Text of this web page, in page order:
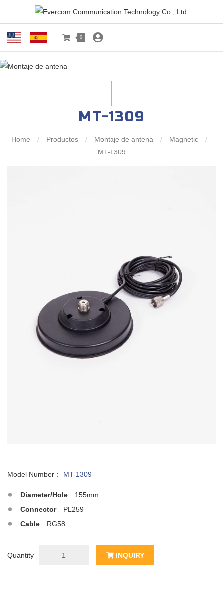
0
MT-1309
Home / Productos / Montaje de antena / Magnetic
/
MT-1309
Model Number： MT-1309
Diameter/Hole
155mm
Connector
PL259
Cable
RG58
Quantity INQUIRY